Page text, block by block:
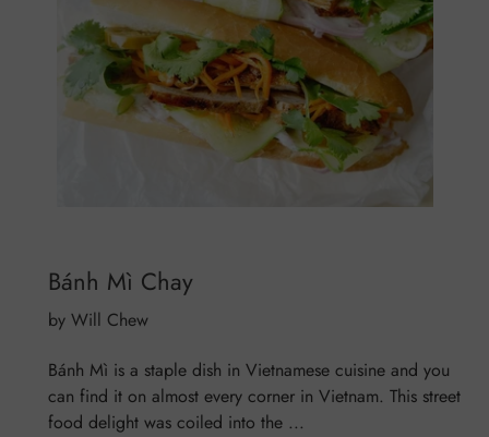
Bánh Mì Chay
by Will Chew
Bánh Mì is a staple dish in Vietnamese cuisine and you
can find it on almost every corner in Vietnam. This street
food delight was coiled into the ...